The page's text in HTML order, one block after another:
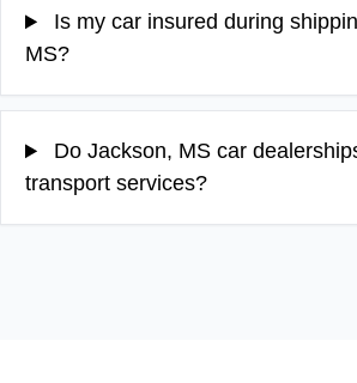
Is my car insured during
MS?
Do Jackson, MS car
transport services?